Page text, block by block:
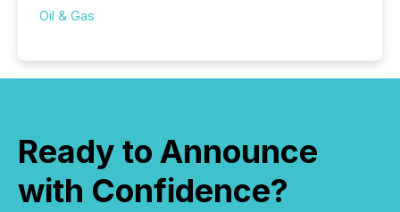
Oil & Gas
Ready to Announce
with Confidence?